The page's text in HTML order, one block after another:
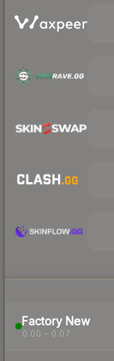
Factory New
0.00 – 0.07